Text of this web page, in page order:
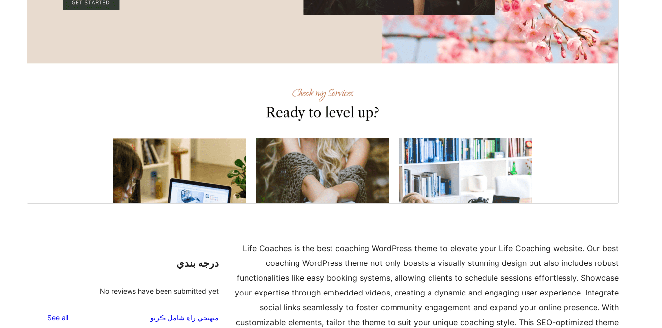
Life Coaches is the best coaching WordPress theme to elevate your Life Coaching website. Our best
coaching WordPress theme not only boasts a visually stunning design but also includes robust
functionalities like easy booking systems, allowing clients to schedule sessions effortlessly. Showcase
your expertise through embedded videos, creating a dynamic and engaging user experience. Integrate
social links seamlessly to foster community engagement and expand your online presence. With
customizable elements, tailor the theme to suit your unique coaching style. This SEO-optimized theme
درجه بندي
No reviews have been submitted yet.
منهنجي راءِ شامل ڪريو See all